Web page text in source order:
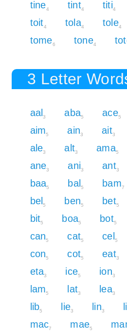
tine4 tint4 titi4
toit4 tola4 tole4
tome6 tone4
3 Letter
aal 3 aba5 ace5
aim5 ain3 ait3
ale3 alt3 ama5
ane3 ani3 ant3
baa5 bal 5 bam7
bel 5 ben5 bet5
bit5 boa5 bot5
can5 cat5 cel 5
con5 cot5 eat3
eta3 ice5 ion3
lam5 lat3 lea3
lib5 lie3 lin3
mac7 mae5